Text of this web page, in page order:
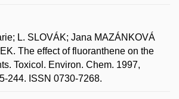
L. SLOVÁK; Jana MAZÁNKOVÁ
The effect of fluoranthene on the
Toxicol. Environ. Chem. 1997,
244. ISSN 0730-7268.